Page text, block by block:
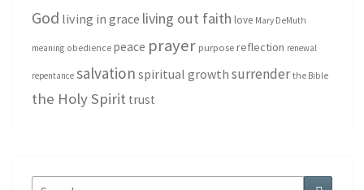
God living in grace living out faith love Mary DeMuth
meaning obedience peace prayer purpose reflection renewal
repentance salvation spiritual growth surrender the Bible
the Holy Spirit trust
Search